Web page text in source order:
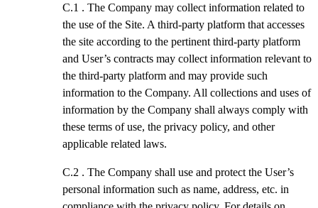
C.1 . The Company may collect information related to
the use of the Site. A third-party platform that accesses
the site according to the pertinent third-party platform
and User’s contracts may collect information relevant to
the third-party platform and may provide such
information to the Company. All collections and uses of
information by the Company shall always comply with
these terms of use, the privacy policy, and other
applicable related laws.
C.2 . The Company shall use and protect the User’s
personal information such as name, address, etc. in